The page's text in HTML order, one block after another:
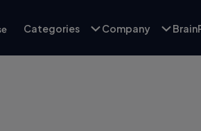
Categories Company